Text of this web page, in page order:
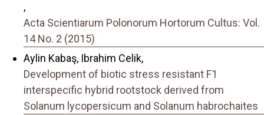
,
Acta Scientiarum Polonorum Hortorum Cultus: Vol.
14 No. 2 (2015)
Aylin Kabaş, Ibrahim Celik,
Development of biotic stress resistant F1
interspecific hybrid rootstock derived from
Solanum lycopersicum and Solanum habrochaites